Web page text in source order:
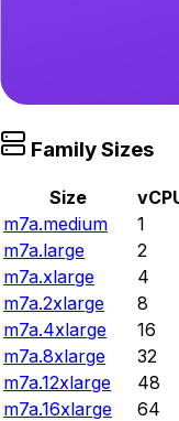
Family Sizes
Size
m7a.medium
1
m7a.large
2
m7a.xlarge
4
m7a.2xlarge
8
m7a.4xlarge
16
m7a.8xlarge
32
m7a.12xlarge
48
m7a.16xlarge
64